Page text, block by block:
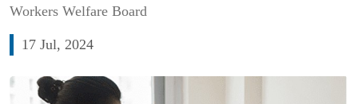
Workers Welfare Board
17 Jul, 2024